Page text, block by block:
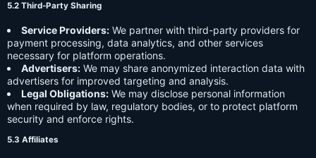
5.2 Third-Party Sharing
Service Providers: We partner with third-party providers for
payment processing, data analytics, and other services
necessary for platform operations.
Advertisers: We may share anonymized interaction data with
advertisers for improved targeting and analysis.
Legal Obligations: We may disclose personal information
when required by law, regulatory bodies, or to protect platform
security and enforce rights.
5.3 Affiliates